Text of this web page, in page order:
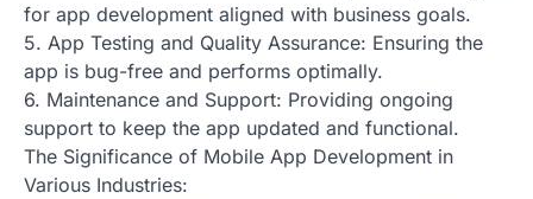
for app development aligned with business goals.
5. App Testing and Quality Assurance: Ensuring the
app is bug-free and performs optimally.
6. Maintenance and Support: Providing ongoing
support to keep the app updated and functional.
The Significance of Mobile App Development in
Various Industries: